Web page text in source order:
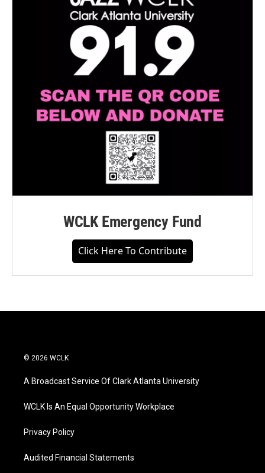
WCLK Emergency Fund
Click Here To Contribute
© 2026 WCLK
A Broadcast Service Of Clark Atlanta University
WCLK Is An Equal Opportunity Workplace
Privacy Policy
Audited Financial Statements